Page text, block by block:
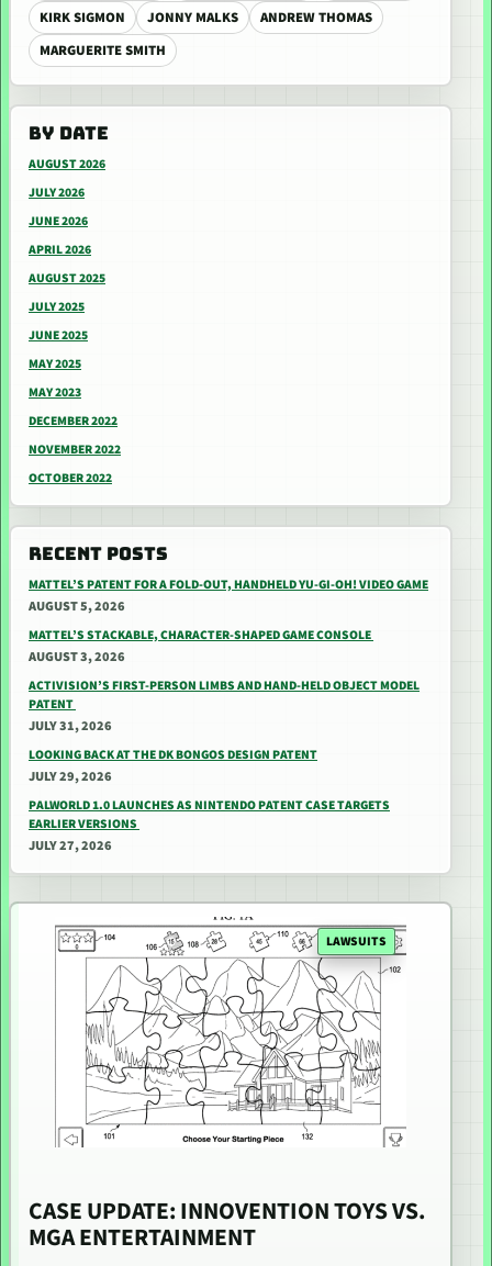
KIRK SIGMON
JONNY MALKS
ANDREW THOMAS
MARGUERITE SMITH
BY DATE
AUGUST 2026
JULY 2026
JUNE 2026
APRIL 2026
AUGUST 2025
JULY 2025
JUNE 2025
MAY 2025
MAY 2023
DECEMBER 2022
NOVEMBER 2022
OCTOBER 2022
RECENT POSTS
MATTEL’S PATENT FOR A FOLD-OUT, HANDHELD YU-GI-OH! VIDEO GAME
AUGUST 5, 2026
MATTEL’S STACKABLE, CHARACTER-SHAPED GAME CONSOLE
AUGUST 3, 2026
ACTIVISION’S FIRST-PERSON LIMBS AND HAND-HELD OBJECT MODEL
PATENT
JULY 31, 2026
LOOKING BACK AT THE DK BONGOS DESIGN PATENT
JULY 29, 2026
PALWORLD 1.0 LAUNCHES AS NINTENDO PATENT CASE TARGETS
EARLIER VERSIONS
JULY 27, 2026
LAWSUITS
CASE UPDATE: INNOVENTION TOYS VS.
MGA ENTERTAINMENT